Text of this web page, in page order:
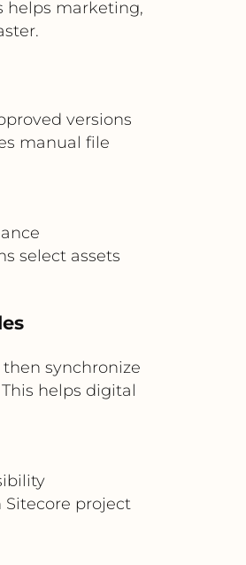
helps marketing,
versions
manual file
select assets
synchronize
helps digital
project